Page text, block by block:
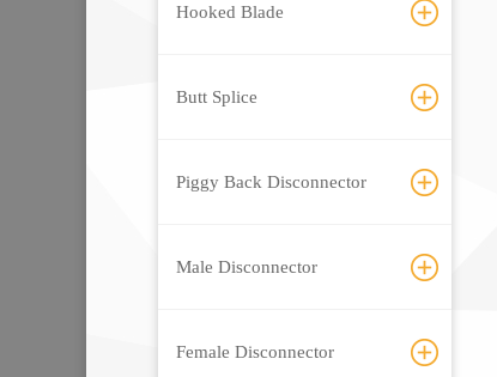
Hooked Blade
Butt Splice
Piggy Back Disconnector
Male Disconnector
Female Disconnector